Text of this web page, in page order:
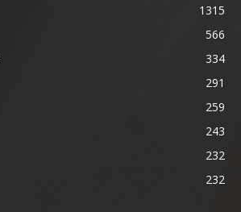
1315
566
334
291
259
243
232
232